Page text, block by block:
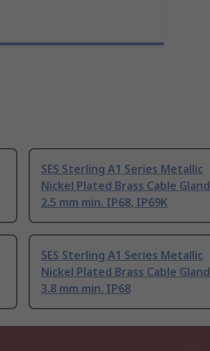
SES Sterling A1 Series Metallic
Nickel Plated Brass Cable Gland
2.5 mm min. IP68, IP69K
SES Sterling A1 Series Metallic
Nickel Plated Brass Cable Gland
3.8 mm min. IP68